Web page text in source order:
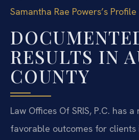
Samantha Rae Powers’s Profile
RESULTS IN
COUNTY
Law Offices Of SRIS, P.C. has
favorable outcomes for clients